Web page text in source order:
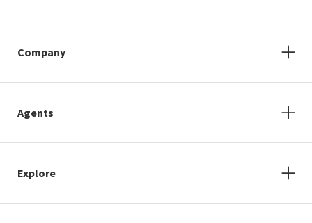
Company
Agents
Explore